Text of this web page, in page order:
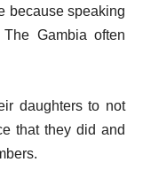
because speaking
Gambia often
daughters to not
that they did and